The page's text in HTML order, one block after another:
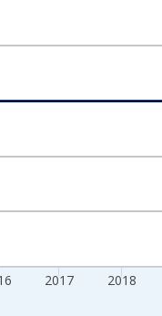
2017 2018